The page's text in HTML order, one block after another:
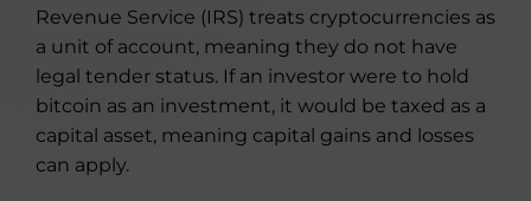
Revenue Service (IRS) treats cryptocurrencies as
a unit of account, meaning they do not have
legal tender status. If an investor were to hold
bitcoin as an investment, it would be taxed as a
capital asset, meaning capital gains and losses
can apply.